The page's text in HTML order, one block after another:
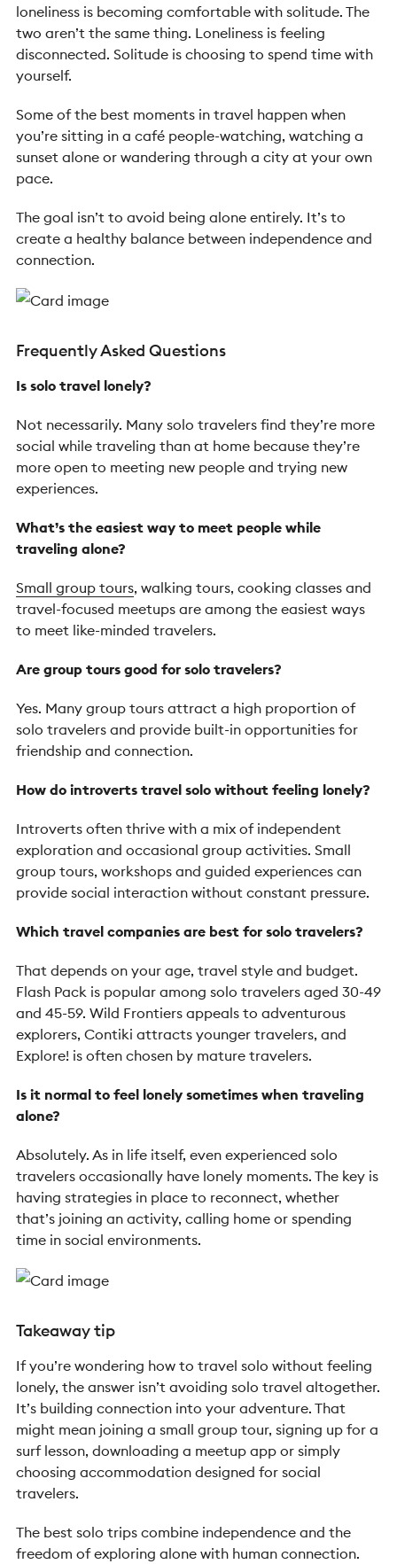
loneliness is becoming comfortable with solitude. The
two aren’t the same thing. Loneliness is feeling
disconnected. Solitude is choosing to spend time with
yourself.
Some of the best moments in travel happen when
you’re sitting in a café people-watching, watching a
sunset alone or wandering through a city at your own
pace.
The goal isn’t to avoid being alone entirely. It’s to
create a healthy balance between independence and
connection.
Frequently Asked Questions
Is solo travel lonely?
Not necessarily. Many solo travelers find they’re more
social while traveling than at home because they’re
more open to meeting new people and trying new
experiences.
What’s the easiest way to meet people while
traveling alone?
Small group tours, walking tours, cooking classes and
travel-focused meetups are among the easiest ways
to meet like-minded travelers.
Are group tours good for solo travelers?
Yes. Many group tours attract a high proportion of
solo travelers and provide built-in opportunities for
friendship and connection.
How do introverts travel solo without feeling lonely?
Introverts often thrive with a mix of independent
exploration and occasional group activities. Small
group tours, workshops and guided experiences can
provide social interaction without constant pressure.
Which travel companies are best for solo travelers?
That depends on your age, travel style and budget.
Flash Pack is popular among solo travelers aged 30-49
and 45-59. Wild Frontiers appeals to adventurous
explorers, Contiki attracts younger travelers, and
Explore! is often chosen by mature travelers.
Is it normal to feel lonely sometimes when traveling
alone?
Absolutely. As in life itself, even experienced solo
travelers occasionally have lonely moments. The key is
having strategies in place to reconnect, whether
that’s joining an activity, calling home or spending
time in social environments.
Takeaway tip
If you’re wondering how to travel solo without feeling
lonely, the answer isn’t avoiding solo travel altogether.
It’s building connection into your adventure. That
might mean joining a small group tour, signing up for a
surf lesson, downloading a meetup app or simply
choosing accommodation designed for social
travelers.
The best solo trips combine independence and the
freedom of exploring alone with human connection.